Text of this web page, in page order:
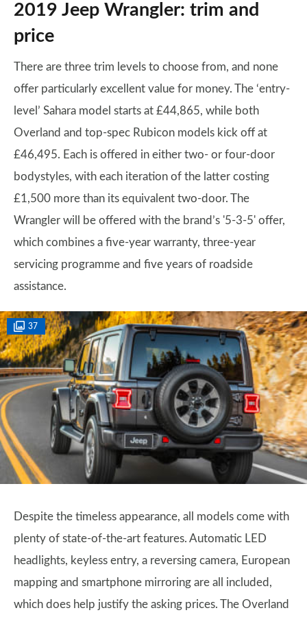
2019 Jeep Wrangler: trim and
price
There are three trim levels to choose from, and none
offer particularly excellent value for money. The ‘entry-
level’ Sahara model starts at £44,865, while both
Overland and top-spec Rubicon models kick off at
£46,495. Each is offered in either two- or four-door
bodystyles, with each iteration of the latter costing
£1,500 more than its equivalent two-door. The
Wrangler will be offered with the brand’s '5-3-5' offer,
which combines a five-year warranty, three-year
servicing programme and five years of roadside
assistance.
37
Despite the timeless appearance, all models come with
plenty of state-of-the-art features. Automatic LED
headlights, keyless entry, a reversing camera, European
mapping and smartphone mirroring are all included,
which does help justify the asking prices. The Overland